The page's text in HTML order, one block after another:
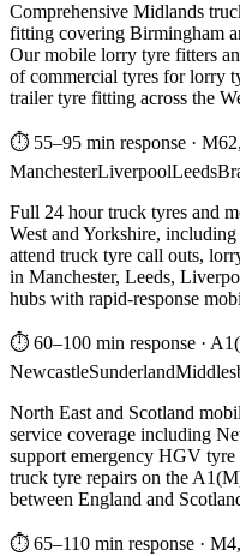
Comprehensive Midlands
fitting covering Birmingham
Our mobile lorry tyre fitters
of commercial tyres for lorry
trailer tyre fitting across the
⏱ 55–95 min response ·
ManchesterLiverpoolLeeds
Full 24 hour truck tyres and
West and Yorkshire,
attend truck tyre call outs,
in Manchester, Leeds,
hubs with rapid-response
⏱ 60–100 min response ·
NewcastleSunderland
North East and Scotland
service coverage including
support emergency HGV
truck tyre repairs on the
between England and
⏱ 65–110 min response ·